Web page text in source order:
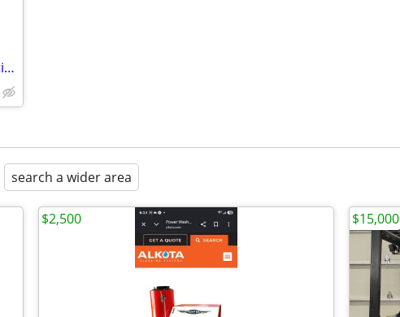
NSA Air Purifier Ultra Quiet with HEPA filtration . New in Box
search a wider area
$2,500 $15,000